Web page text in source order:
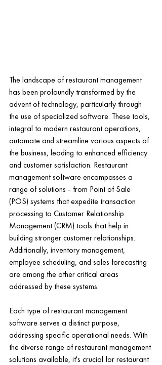
The landscape of restaurant management
has been profoundly transformed by the
advent of technology, particularly through
the use of specialized software. These tools,
integral to modern restaurant operations,
automate and streamline various aspects of
the business, leading to enhanced efficiency
and customer satisfaction. Restaurant
management software encompasses a
range of solutions - from Point of Sale
(POS) systems that expedite transaction
processing to Customer Relationship
Management (CRM) tools that help in
building stronger customer relationships.
Additionally, inventory management,
employee scheduling, and sales forecasting
are among the other critical areas
addressed by these systems.
Each type of restaurant management
software serves a distinct purpose,
addressing specific operational needs. With
the diverse range of restaurant management
solutions available, it's crucial for restaurant